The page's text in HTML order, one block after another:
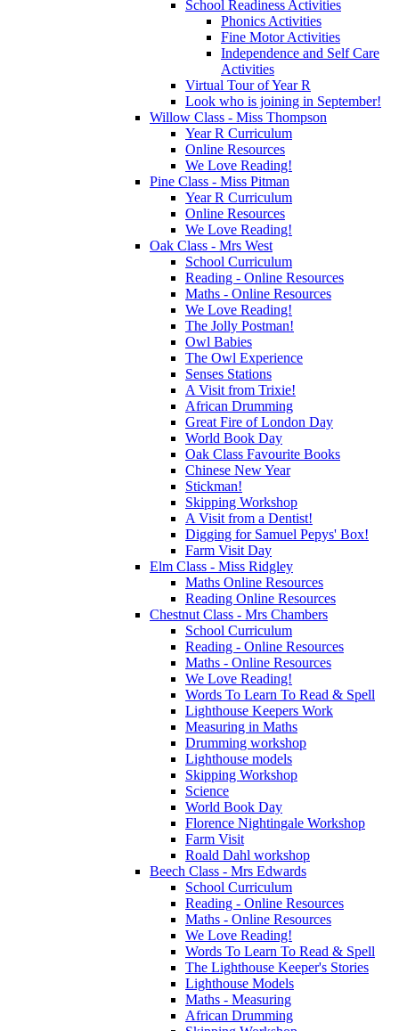
School Readiness Activities
Phonics Activities
Fine Motor Activities
Independence and Self Care
Activities
Virtual Tour of Year R
Look who is joining in September!
Willow Class - Miss Thompson
Year R Curriculum
Online Resources
We Love Reading!
Pine Class - Miss Pitman
Year R Curriculum
Online Resources
We Love Reading!
Oak Class - Mrs West
School Curriculum
Reading - Online Resources
Maths - Online Resources
We Love Reading!
The Jolly Postman!
Owl Babies
The Owl Experience
Senses Stations
A Visit from Trixie!
African Drumming
Great Fire of London Day
World Book Day
Oak Class Favourite Books
Chinese New Year
Stickman!
Skipping Workshop
A Visit from a Dentist!
Digging for Samuel Pepys' Box!
Farm Visit Day
Elm Class - Miss Ridgley
Maths Online Resources
Reading Online Resources
Chestnut Class - Mrs Chambers
School Curriculum
Reading - Online Resources
Maths - Online Resources
We Love Reading!
Words To Learn To Read & Spell
Lighthouse Keepers Work
Measuring in Maths
Drumming workshop
Lighthouse models
Skipping Workshop
Science
World Book Day
Florence Nightingale Workshop
Farm Visit
Roald Dahl workshop
Beech Class - Mrs Edwards
School Curriculum
Reading - Online Resources
Maths - Online Resources
We Love Reading!
Words To Learn To Read & Spell
The Lighthouse Keeper's Stories
Lighthouse Models
Maths - Measuring
African Drumming